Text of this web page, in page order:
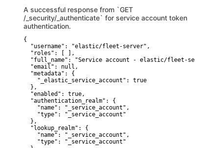
A successful response from `GET
/_security/_authenticate` for service account token
authentication.
{
  "username": "elastic/fleet-server",
  "roles": [ ],
  "full_name": "Service account - elastic/fleet-server",
  "email": null,
  "metadata": {
    "_elastic_service_account": true
  },
  "enabled": true,
  "authentication_realm": {
    "name": "_service_account",
    "type": "_service_account"
  },
  "lookup_realm": {
    "name": "_service_account",
    "type": "_service_account"